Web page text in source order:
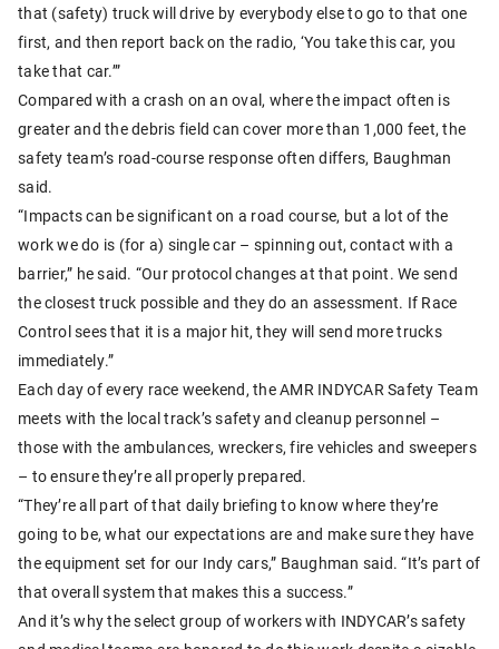
that (safety) truck will drive by everybody else to go to that one
first, and then report back on the radio, ‘You take this car, you
take that car.’”
Compared with a crash on an oval, where the impact often is
greater and the debris field can cover more than 1,000 feet, the
safety team’s road-course response often differs, Baughman
said.
“Impacts can be significant on a road course, but a lot of the
work we do is (for a) single car – spinning out, contact with a
barrier,” he said. “Our protocol changes at that point. We send
the closest truck possible and they do an assessment. If Race
Control sees that it is a major hit, they will send more trucks
immediately.”
Each day of every race weekend, the AMR INDYCAR Safety Team
meets with the local track’s safety and cleanup personnel –
those with the ambulances, wreckers, fire vehicles and sweepers
– to ensure they’re all properly prepared.
“They’re all part of that daily briefing to know where they’re
going to be, what our expectations are and make sure they have
the equipment set for our Indy cars,” Baughman said. “It’s part of
that overall system that makes this a success.”
And it’s why the select group of workers with INDYCAR’s safety